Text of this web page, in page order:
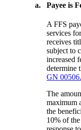
a. Payee is
A FFS
services
receives
subject to
increased
determine
GN
The
maximum
the
10% of